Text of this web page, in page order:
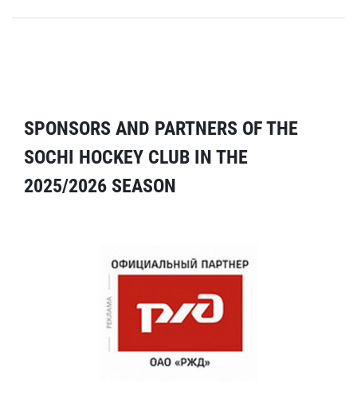
SPONSORS AND PARTNERS OF THE
SOCHI HOCKEY CLUB IN THE
2025/2026 SEASON